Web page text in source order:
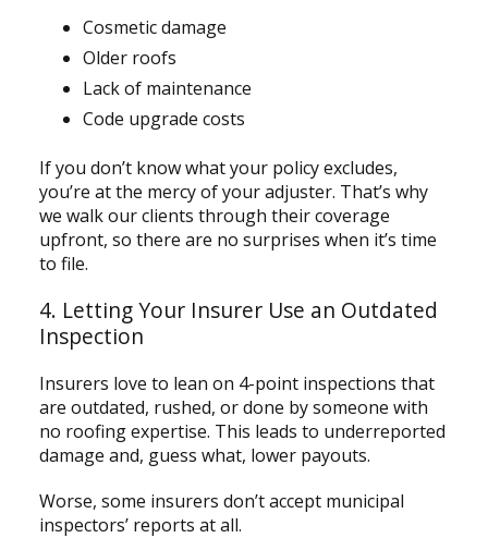
Cosmetic damage
Older roofs
Lack of maintenance
Code upgrade costs
If you don’t know what your policy excludes,
you’re at the mercy of your adjuster. That’s why
we walk our clients through their coverage
upfront, so there are no surprises when it’s time
to file.
4. Letting Your Insurer Use an Outdated
Inspection
Insurers love to lean on 4-point inspections that
are outdated, rushed, or done by someone with
no roofing expertise. This leads to underreported
damage and, guess what, lower payouts.
Worse, some insurers don’t accept municipal
inspectors’ reports at all.